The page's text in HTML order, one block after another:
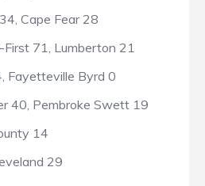
Cape Fear 28
71, Lumberton 21
Fayetteville Byrd 0
40, Pembroke Swett 19
14
29